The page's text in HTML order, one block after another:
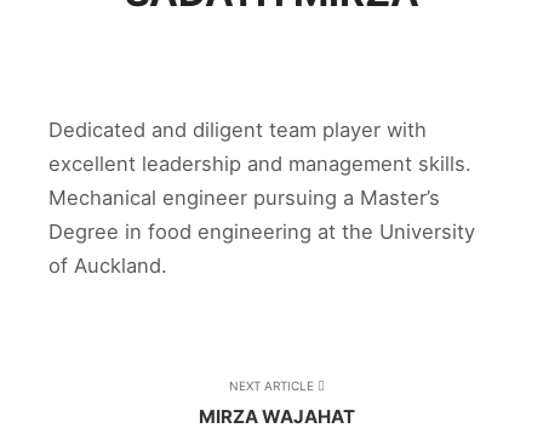
Dedicated and diligent team player with
excellent leadership and management skills.
Mechanical engineer pursuing a Master’s
Degree in food engineering at the University
of Auckland.
NEXT ARTICLE
MIRZA WAJAHAT